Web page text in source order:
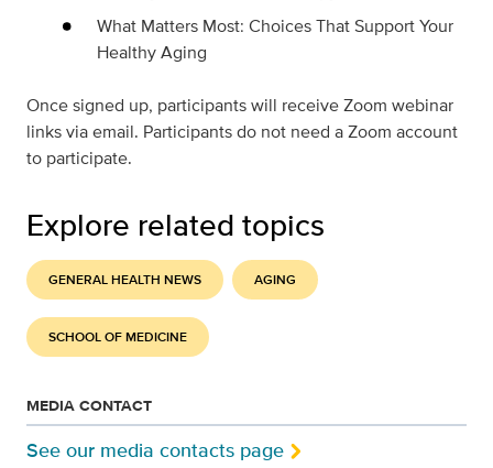
What Matters Most: Choices That Support Your
Healthy Aging
Once signed up, participants will receive Zoom webinar
links via email. Participants do not need a Zoom account
to participate.
Explore related topics
GENERAL HEALTH NEWS AGING
SCHOOL OF MEDICINE
MEDIA CONTACT
See our media contacts page